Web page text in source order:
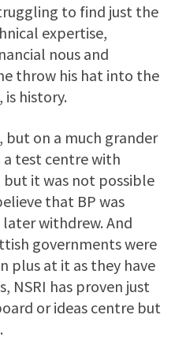
to find just the
expertise,
nous and
throw his hat into the
is history.
but on a much grander
a test centre with
it was not possible
that BP was
withdrew. And
governments were
plus at it as they have
NSRI has proven just
or ideas centre but